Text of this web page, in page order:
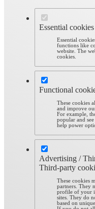
Essential cookies
Essential
functions like
website. The
cookies.
Functional
These cookies
and improve
For example,
popular and
help power
Advertising /
Third-party
These cookies
partners. They
profile of your
sites. They do
based on